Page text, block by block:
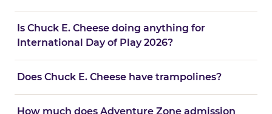
Is Chuck E. Cheese doing anything for
International Day of Play 2026?
Does Chuck E. Cheese have trampolines?
How much does Adventure Zone admission